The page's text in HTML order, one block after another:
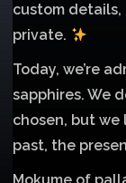
custom
private.
Today, we’re
sapphires. We
chosen, but
past, the